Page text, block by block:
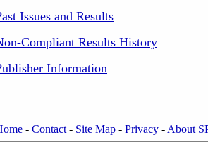
Issues and Results
Compliant Results History
Information
- Contact - Site Map - Privacy - About